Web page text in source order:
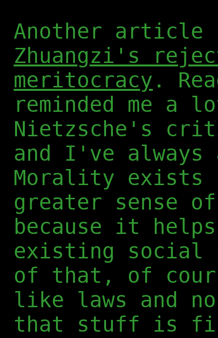
Another article
Zhuangzi's
meritocracy .
reminded me a
Nietzsche's
and I've always
Morality exists
greater sense
because it
existing social
of that, of
like laws and
that stuff is